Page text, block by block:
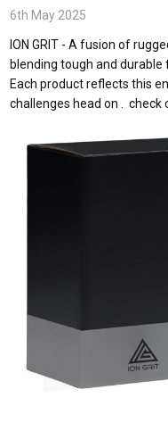
6th May 2025
ION GRIT - A fusion of
blending tough and
Each product reflects this
challenges head on . check